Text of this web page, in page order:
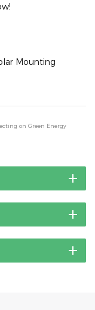
Mounting
on Green Energy